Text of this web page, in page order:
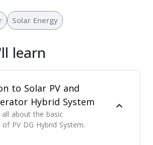
Solar Energy
learn
to Solar PV and
Hybrid System
about the basic
PV DG Hybrid System.